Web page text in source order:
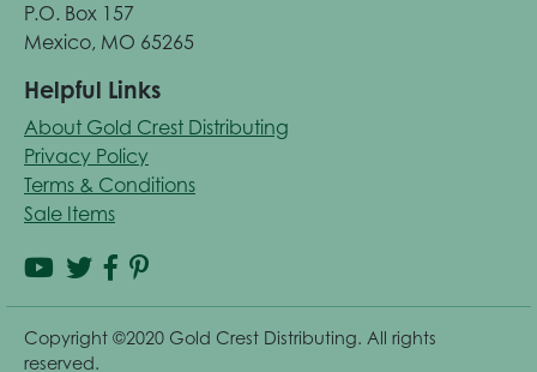
P.O. Box 157
Mexico, MO 65265
Helpful Links
About Gold Crest Distributing
Privacy Policy
Terms & Conditions
Sale Items
Copyright ©2020 Gold Crest Distributing. All rights
reserved.